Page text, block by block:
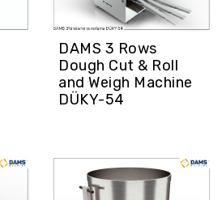
DAMS 3 Rows
Dough Cut & Roll
and Weigh Machine
DÜKY-54